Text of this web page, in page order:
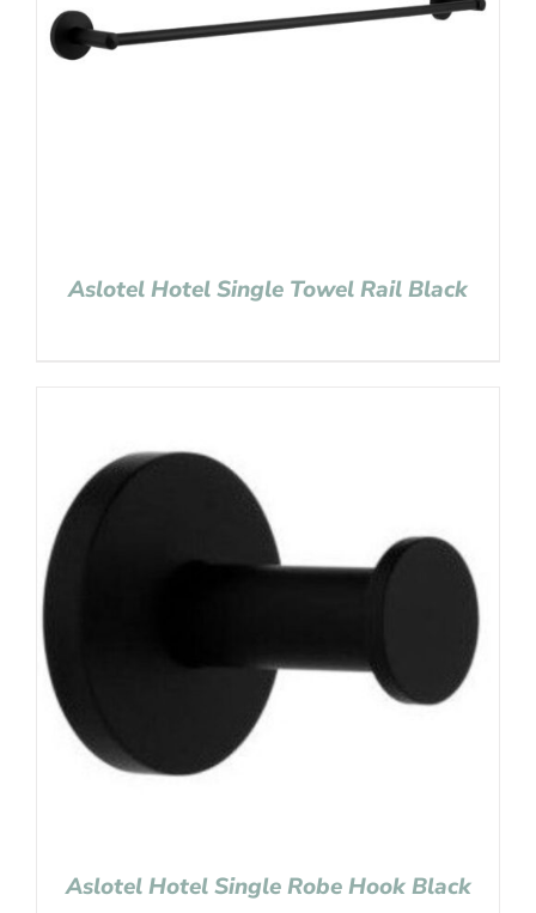
Aslotel Hotel Single Towel Rail Black
Aslotel Hotel Single Robe Hook Black